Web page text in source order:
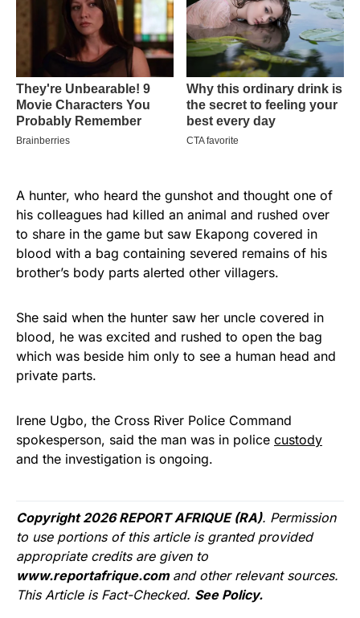
A hunter, who heard the gunshot and thought one of
his colleagues had killed an animal and rushed over
to share in the game but saw Ekapong covered in
blood with a bag containing severed remains of his
brother’s body parts alerted other villagers.
She said when the hunter saw her uncle covered in
blood, he was excited and rushed to open the bag
which was beside him only to see a human head and
private parts.
Irene Ugbo, the Cross River Police Command
spokesperson, said the man was in police custody
and the investigation is ongoing.
Copyright 2026 REPORT AFRIQUE (RA). Permission
to use portions of this article is granted provided
appropriate credits are given to
www.reportafrique.com and other relevant sources.
This Article is Fact-Checked. See Policy.